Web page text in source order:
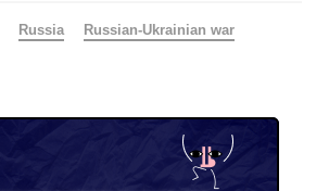
Russia Russian-Ukrainian war